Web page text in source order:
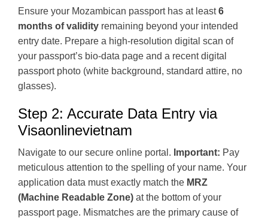
Ensure your Mozambican passport has at least6
months of validity remaining beyond your intended
entry date. Prepare a high-resolution digital scan of
your passport’s bio-data page and a recent digital
passport photo (white background, standard attire, no
glasses).
Step 2: Accurate Data Entry via
Visaonlinevietnam
Navigate to our secure online portal. Important: Pay
meticulous attention to the spelling of your name. Your
application data must exactly match the MRZ
(Machine Readable Zone) at the bottom of your
passport page. Mismatches are the primary cause of